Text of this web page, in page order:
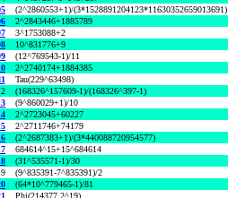
(2^2860553+1)/(3*1528891204123*11630352659013691)
2^2843446+1885789
3^1753088+2
10^831776+9
(12^769543-1)/11
2^2740174+1884385
Tau(229^63498)
(168326^157609-1)/(168326^397-1)
(9^860029+1)/10
2^2723045+60227
2^2711746+74179
(2^2687383+1)/(3*440088720954577)
684614^15+15^684614
(31^535571-1)/30
(9^835391-7^835391)/2
(64*10^779465-1)/81